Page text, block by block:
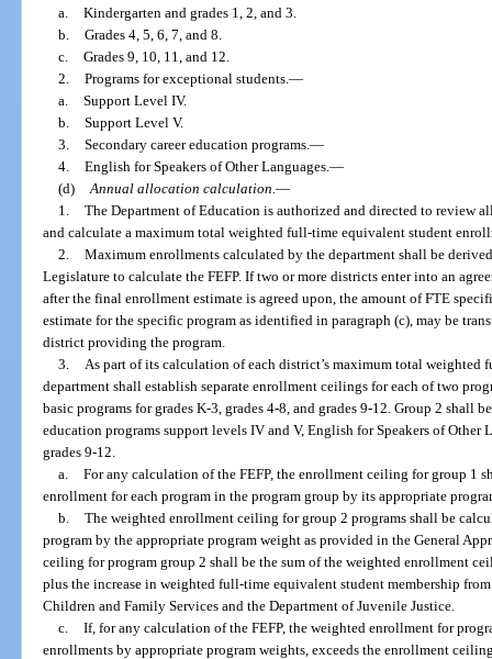
a. Kindergarten and grades 1, 2, and 3.
b. Grades 4, 5, 6, 7, and 8.
c. Grades 9, 10, 11, and 12.
2. Programs for exceptional students. —
a. Support Level IV.
b. Support Level V.
3. Secondary career education programs. —
4. English for Speakers of Other Languages. —
(d) Annual allocation calculation. —
1. The Department of Education is authorized and directed to review
and calculate a maximum total weighted full-time equivalent student
2. Maximum enrollments calculated by the department shall be
Legislature to calculate the FEFP. If two or more districts enter into an
after the final enrollment estimate is agreed upon, the amount of FTE
estimate for the specific program as identified in paragraph (c), may be
district providing the program.
3.
As part of its calculation of each district’s maximum total
department shall establish separate enrollment ceilings for each of two
basic programs for grades K-3, grades 4-8, and grades 9-12. Group 2 shall
education programs support levels IV and V, English for Speakers of Other
grades 9-12.
a. For any calculation of the FEFP, the enrollment ceiling for group 1
enrollment for each program in the program group by its appropriate
b. The weighted enrollment ceiling for group 2 programs shall be
program by the appropriate program weight as provided in the General
ceiling for program group 2 shall be the sum of the weighted enrollment
plus the increase in weighted full-time equivalent student membership
Children and Family Services and the Department of Juvenile Justice.
c. If, for any calculation of the FEFP, the weighted enrollment for
enrollments by appropriate program weights, exceeds the enrollment